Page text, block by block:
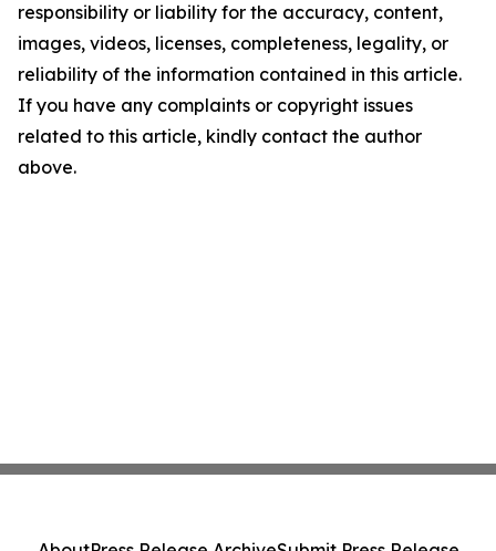
responsibility or liability for the accuracy, content,
images, videos, licenses, completeness, legality, or
reliability of the information contained in this article.
If you have any complaints or copyright issues
related to this article, kindly contact the author
above.